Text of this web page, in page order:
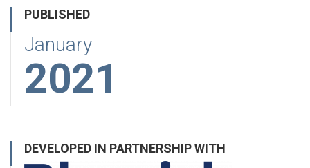
PUBLISHED
January
2021
DEVELOPED IN PARTNERSHIP WITH